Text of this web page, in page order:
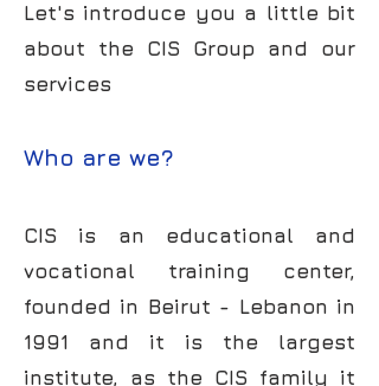
Let's introduce you a little bit
about the CIS Group and our
services
Who are we?
CIS is an educational and
vocational training center,
founded in Beirut - Lebanon in
1991 and it is the largest
institute, as the CIS family it